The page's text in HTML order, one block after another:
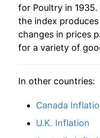
1976 $2.61
1977 $2.63
1979 $3.05
1980 $3.20
1981 $3.33
for Poultry in
the index
changes in prices
for a variety of
In other countries:
Canada
U.K. Inflation